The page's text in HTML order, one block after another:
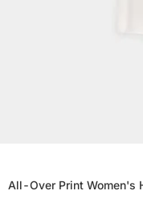
All-Over Print Women's